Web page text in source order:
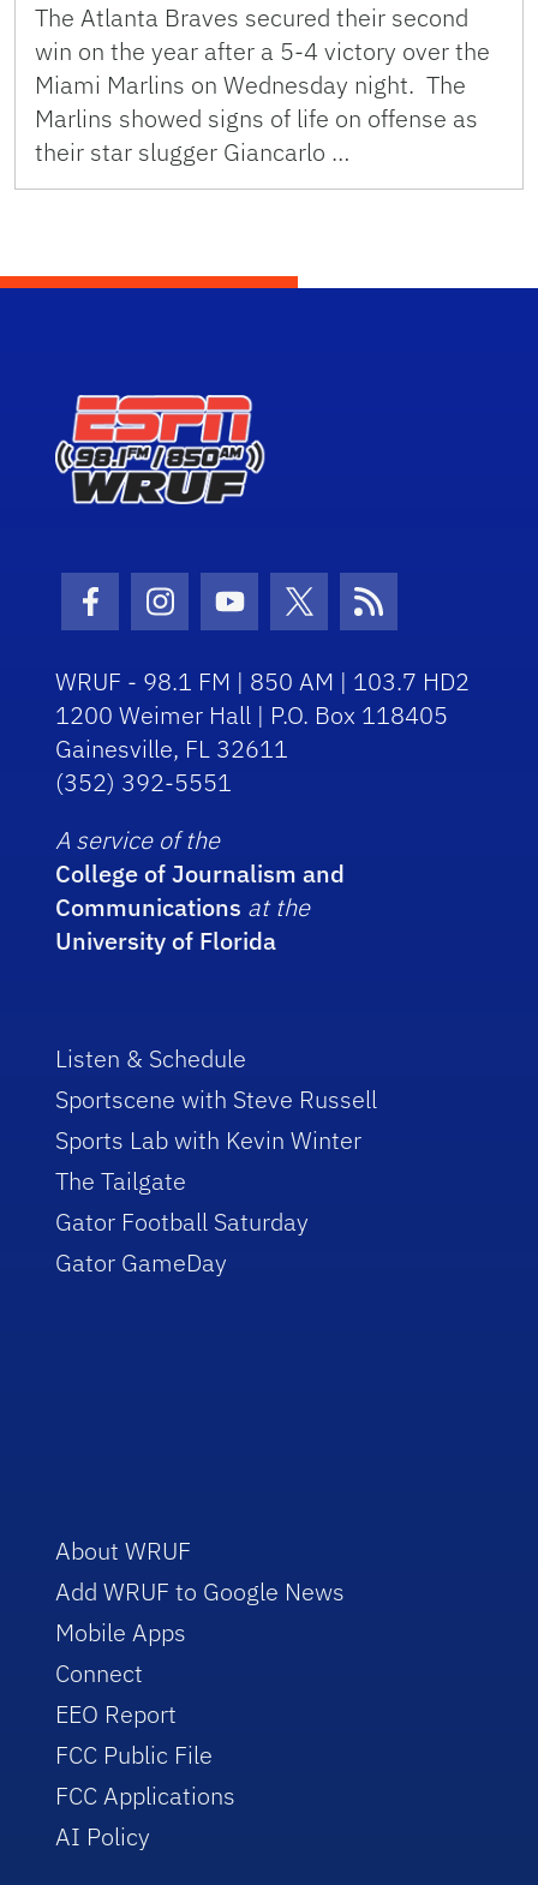
The Atlanta Braves secured their second
win on the year after a 5-4 victory over the
Miami Marlins on Wednesday night. The
Marlins showed signs of life on offense as
their star slugger Giancarlo …
Facebook Icon
Instagram Icon
Youtube Icon
Twitter Icon
RSS Icon
WRUF - 98.1 FM | 850 AM | 103.7 HD2
1200 Weimer Hall | P.O. Box 118405
Gainesville, FL 32611
(352) 392-5551
A service of the
College of Journalism and
Communications at the
University of Florida
Listen & Schedule
Sportscene with Steve Russell
Sports Lab with Kevin Winter
The Tailgate
Gator Football Saturday
Gator GameDay
About WRUF
Add WRUF to Google News
Mobile Apps
Connect
EEO Report
FCC Public File
FCC Applications
AI Policy